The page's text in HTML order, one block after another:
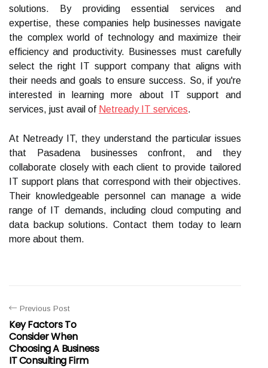
solutions. By providing essential services and
expertise, these companies help businesses navigate
the complex world of technology and maximize their
efficiency and productivity. Businesses must carefully
select the right IT support company that aligns with
their needs and goals to ensure success. So, if you're
interested in learning more about IT support and
services, just avail of Netready IT services.
At Netready IT, they understand the particular issues
that Pasadena businesses confront, and they
collaborate closely with each client to provide tailored
IT support plans that correspond with their objectives.
Their knowledgeable personnel can manage a wide
range of IT demands, including cloud computing and
data backup solutions. Contact them today to learn
more about them.
Previous Post
Key Factors To
Consider When
Choosing A Business
IT Consulting Firm